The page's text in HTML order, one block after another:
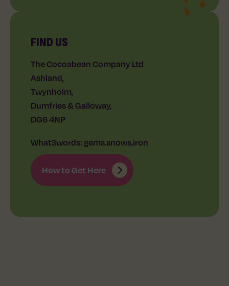
FIND US
The Cocoabean Company Ltd
Ashland,
Twynholm,
Dumfries & Galloway,
DG6 4NP
What3words: gems.snows.iron
How to Get Here